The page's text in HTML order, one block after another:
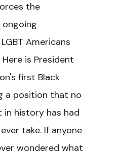
the
Americans
is President
first Black
a position that no
history has had
take. If anyone
wondered what